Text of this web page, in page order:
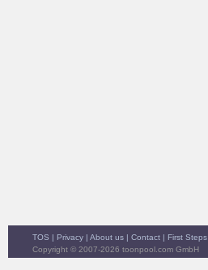
TOS | Privacy | About us | Contact | First Steps
Copyright © 2007-2026 toonpool.com GmbH